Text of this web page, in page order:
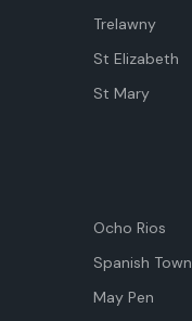
Trelawny
St Elizabeth
St Mary
Ocho Rios
Spanish Town
May Pen